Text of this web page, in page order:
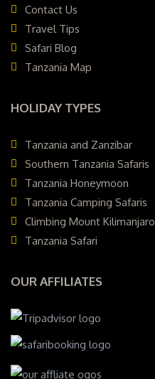
Contact Us
Travel Tips
Safari Blog
Tanzania Map
HOLIDAY TYPES
Tanzania and Zanzibar
Southern Tanzania Safaris
Tanzania Honeymoon
Tanzania Camping Safaris
Climbing Mount Kilimanjaro
Tanzania Safari
OUR AFFILIATES